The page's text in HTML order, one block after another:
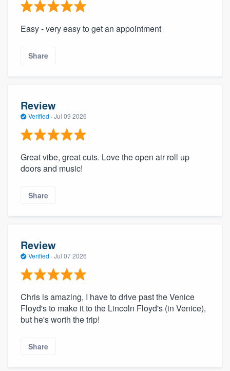
Easy - very easy to get an appointment
Share
Review
Verified · Jul 09 2026
Great vibe, great cuts. Love the open air roll up
doors and music!
Share
Review
Verified · Jul 07 2026
Chris is amazing, I have to drive past the Venice
Floyd's to make it to the Lincoln Floyd's (in Venice),
but he's worth the trip!
Share